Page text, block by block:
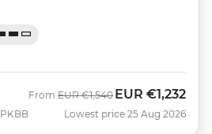
PKBB
From Was
EUR €1,540 Now
EUR €1,232
Lowest price 25 Aug 2026